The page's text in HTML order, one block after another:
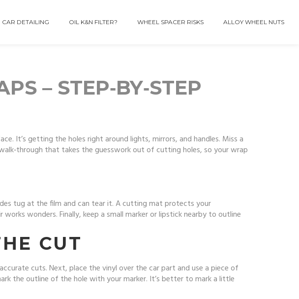
CAR DETAILING OIL K&N FILTER? WHEEL SPACER RISKS ALLOY WHEEL NUTS
– STEP‑BY‑STEP
It’s getting the holes right around lights, mirrors, and handles. Miss a
that takes the guesswork out of cutting holes, so your wrap
tug at the film and can tear it. A cutting mat protects your
wonders. Finally, keep a small marker or lipstick nearby to outline
CUT
cuts. Next, place the vinyl over the car part and use a piece of
the outline of the hole with your marker. It’s better to mark a little